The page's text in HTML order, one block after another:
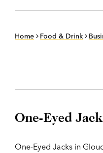
Home Food & Drink
One-Eyed
One-Eyed Jacks in